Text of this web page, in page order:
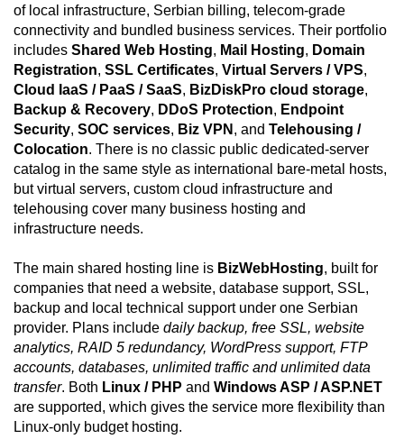
of local infrastructure, Serbian billing, telecom-grade
connectivity and bundled business services. Their portfolio
includes Shared Web Hosting, Mail Hosting, Domain
Registration, SSL Certificates, Virtual Servers / VPS,
Cloud IaaS / PaaS / SaaS, BizDiskPro cloud storage,
Backup & Recovery, DDoS Protection, Endpoint
Security, SOC services, Biz VPN , and Telehousing /
Colocation. There is no classic public dedicated-server
catalog in the same style as international bare-metal hosts,
but virtual servers, custom cloud infrastructure and
telehousing cover many business hosting and
infrastructure needs.
The main shared hosting line is BizWebHosting, built for
companies that need a website, database support, SSL,
backup and local technical support under one Serbian
provider. Plans include daily backup, free SSL, website
analytics, RAID 5 redundancy, WordPress support, FTP
accounts, databases, unlimited traffic and unlimited data
transfer. Both Linux / PHP and Windows ASP / ASP.NET
are supported, which gives the service more flexibility than
Linux-only budget hosting.